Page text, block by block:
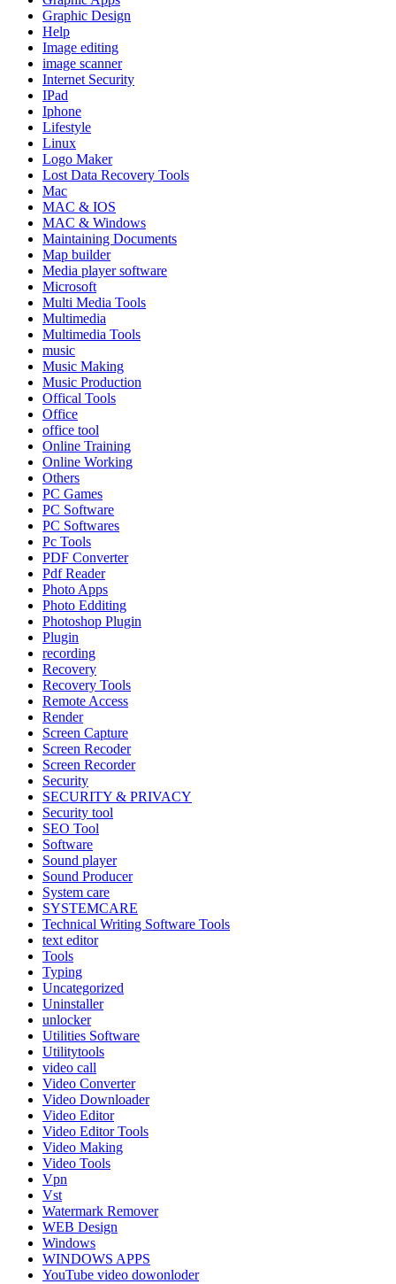
Graphic Design
Help
Image editing
image scanner
Internet Security
IPad
Iphone
Lifestyle
Linux
Logo Maker
Lost Data Recovery Tools
Mac
MAC & IOS
MAC & Windows
Maintaining Documents
Map builder
Media player software
Microsoft
Multi Media Tools
Multimedia
Multimedia Tools
music
Music Making
Music Production
Offical Tools
Office
office tool
Online Training
Online Working
Others
PC Games
PC Software
PC Softwares
Pc Tools
PDF Converter
Pdf Reader
Photo Apps
Photo Edditing
Photoshop Plugin
Plugin
recording
Recovery
Recovery Tools
Remote Access
Render
Screen Capture
Screen Recoder
Screen Recorder
Security
SECURITY & PRIVACY
Security tool
SEO Tool
Software
Sound player
Sound Producer
System care
SYSTEMCARE
Technical Writing Software Tools
text editor
Tools
Typing
Uncategorized
Uninstaller
unlocker
Utilities Software
Utilitytools
video call
Video Converter
Video Downloader
Video Editor
Video Editor Tools
Video Making
Video Tools
Vpn
Vst
Watermark Remover
WEB Design
Windows
WINDOWS APPS
YouTube video dowonloder